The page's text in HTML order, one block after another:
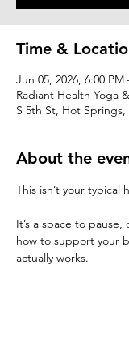
Time &
Jun 05, 2026, 6:00 PM
Radiant Health Yoga
S 5th St, Hot Springs,
About the
This isn’t your typical
It’s a space to
how to support your
actually works.